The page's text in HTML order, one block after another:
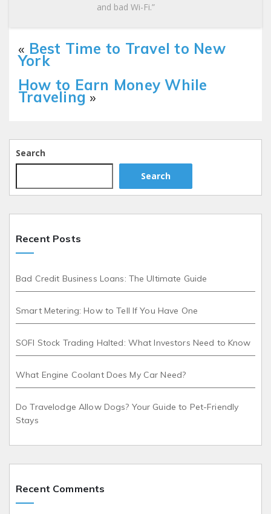
and bad Wi-Fi.”
« Best Time to Travel to New
York
How to Earn Money While
Traveling »
Search
Search
Recent Posts
Bad Credit Business Loans: The Ultimate Guide
Smart Metering: How to Tell If You Have One
SOFI Stock Trading Halted: What Investors Need to Know
What Engine Coolant Does My Car Need?
Do Travelodge Allow Dogs? Your Guide to Pet-Friendly
Stays
Recent Comments